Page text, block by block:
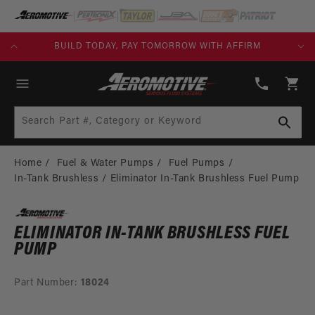
SKIP TO
CONTENT
BUILD TODAY, PAY TOMORROW WITH AFFIRM
808-
Cart
Search Part #, Category or Keyword
Home Fuel & Water Pumps
Fuel Pumps
In-Tank Brushless
Eliminator In-Tank Brushless Fuel Pump
ELIMINATOR IN-TANK BRUSHLESS FUEL
PUMP
Part Number: 18024